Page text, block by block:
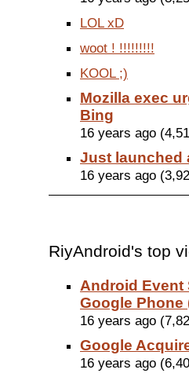
LOL xD
woot ! !!!!!!!!!
KOOL ;)
Mozilla exec
Bing
16 years ago
Just launched
16 years ago
RiyAndroid's top
Android Event
Google Phone
16 years ago
Google
16 years ago